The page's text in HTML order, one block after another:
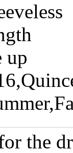
up
the